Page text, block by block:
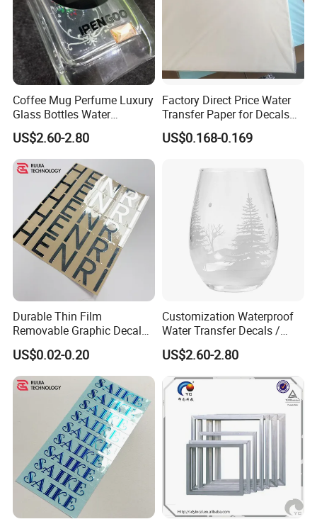
Coffee Mug Perfume Luxury
Glass Bottles Water
Transfer Printing Decals
US$2.60-2.80
Factory Direct Price Water
Transfer Paper for Decals
Stickers
US$0.168-0.169
Durable Thin Film
Removable Graphic Decals
for Universal Surface
Decoration Transfer Sticker
US$0.02-0.20
Customization Waterproof
Water Transfer Decals /
Stickers for Glass
US$2.60-2.80